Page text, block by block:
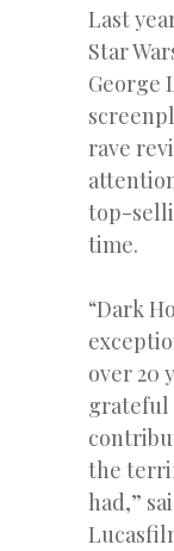
Last
Star
George
rave
top-
time.
“Dark
over 20
grateful
the
had,”